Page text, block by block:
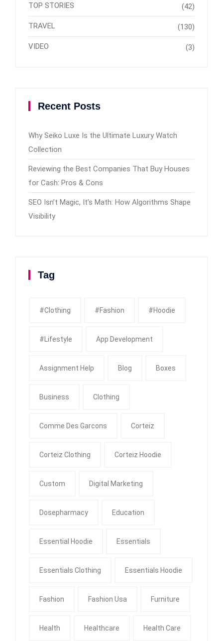
TOP STORIES (42)
TRAVEL (130)
VIDEO (3)
Recent Posts
Why Seiko Luxe Is the Ultimate Luxury Watch
Collection
Reviewing the Best Companies That Buy Houses
for Cash: Pros & Cons
SEO Isn’t Magic, It’s Math: How Algorithms Shape
Visibility
Tag
#clothing #fashion #Hoodie
#Lifestyle App Development
Assignment Help Blog Boxes
Business Clothing
Comme Des Garcons Corteiz
Corteiz Clothing Corteiz Hoodie
Custom Digital Marketing
Dosepharmacy Education
Essential Hoodie Essentials
Essentials Clothing Essentials Hoodie
Fashion Fashion Usa Furniture
Health Healthcare Health Care